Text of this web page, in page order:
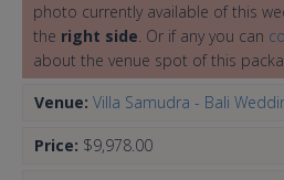
photo currently available of this
the right side. Or if any you can
about the venue spot of this
Venue: Villa Samudra - Bali
Price: $9,978.00